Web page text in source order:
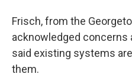
Frisch, from the
acknowledged
said existing systems
them.